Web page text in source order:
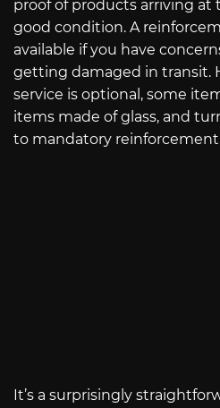
proof of products arriving at
good condition. A
available if you have
getting damaged in transit.
service is optional, some
items made of glass, and
to mandatory
It’s a surprisingly